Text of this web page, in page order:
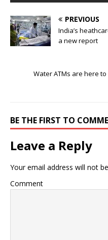
PREVIOUS
India’s
a new report
Water ATMs are here
BE THE FIRST TO
Leave a Reply
Your email address will not
Comment